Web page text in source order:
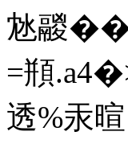
沊鬷
=頩
透%汞